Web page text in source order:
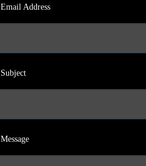
Email Address
Subject
Message